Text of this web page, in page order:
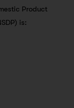
Product
is: